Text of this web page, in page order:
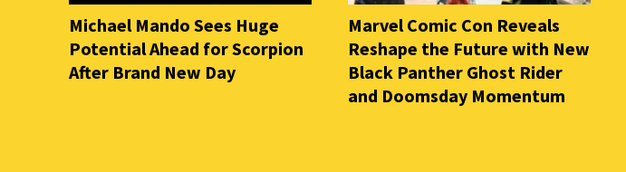
Michael Mando Sees Huge
Potential Ahead for Scorpion
After Brand New Day
Marvel Comic Con Reveals
Reshape the Future with New
Black Panther Ghost Rider
and Doomsday Momentum